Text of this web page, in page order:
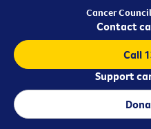
Cancer
Contact
Call
Support